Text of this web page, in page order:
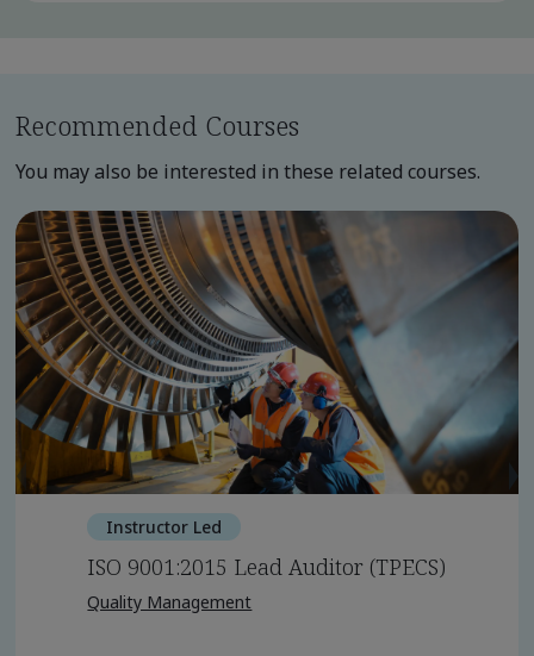
Recommended Courses
You may also be interested in these related courses.
Instructor Led
ISO 9001:2015 Lead Auditor (TPECS)
Quality Management